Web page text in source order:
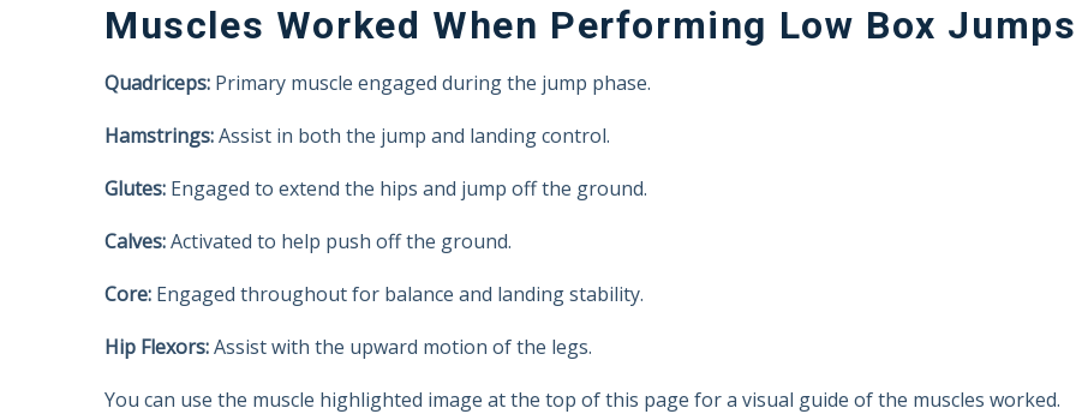
Muscles Worked When Performing Low Box Jumps
Quadriceps: Primary muscle engaged during the jump phase.
Hamstrings:Assist in both the jump and landing control.
Glutes: Engaged to extend the hips and jump off the ground.
Calves:Activated to help push off the ground.
Core: Engaged throughout for balance and landing stability.
Hip Flexors:Assist with the upward motion of the legs.
You can use the muscle highlighted image at the top of this page for a visual guide of the muscles worked.